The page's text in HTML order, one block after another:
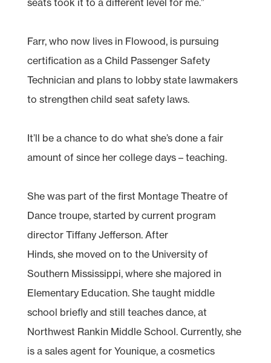
Farr, who now lives in Flowood, is pursuing
certification as a Child Passenger Safety
Technician and plans to lobby state lawmakers
to strengthen child seat safety laws.
It’ll be a chance to do what she’s done a fair
amount of since her college days – teaching.
She was part of the first Montage Theatre of
Dance troupe, started by current program
director Tiffany Jefferson. After
Hinds, she moved on to the University of
Southern Mississippi, where she majored in
Elementary Education. She taught middle
school briefly and still teaches dance, at
Northwest Rankin Middle School. Currently, she
is a sales agent for Younique, a cosmetics